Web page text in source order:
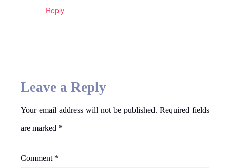
Reply
Leave a Reply
Your email address will not be published. Required fields
are marked *
Comment *